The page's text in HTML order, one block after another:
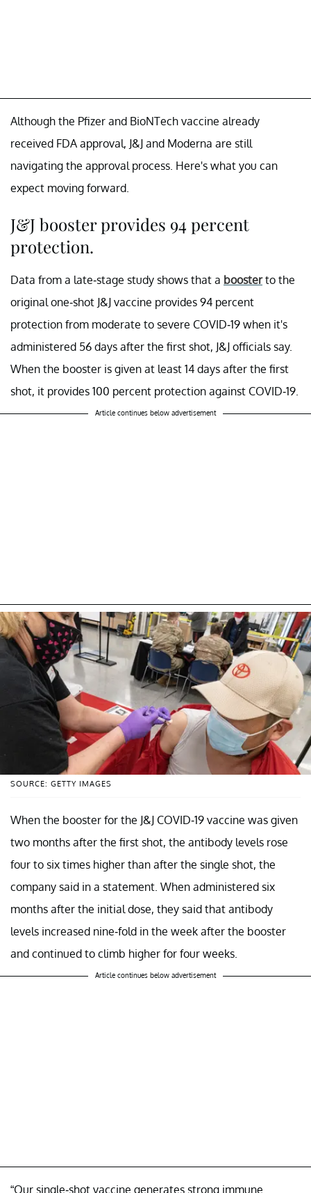
Although the Pfizer and BioNTech vaccine already
received FDA approval, J&J and Moderna are still
navigating the approval process. Here's what you can
expect moving forward.
J&J booster provides 94 percent
protection.
Data from a late-stage study shows that a boosterto the
original one-shot J&J vaccine provides 94 percent
protection from moderate to severe COVID-19 when it's
administered 56 days after the first shot, J&J officials say.
When the booster is given at least 14 days after the first
shot, it provides 100 percent protection against COVID-19.
Article continues below advertisement
SOURCE: GETTY IMAGES
When the booster for the J&J COVID-19 vaccine was given
two months after the first shot, the antibody levels rose
four to six times higher than after the single shot, the
company said in a statement. When administered six
months after the initial dose, they said that antibody
levels increased nine-fold in the week after the booster
and continued to climb higher for four weeks.
Article continues below advertisement
“Our single-shot vaccine generates strong immune